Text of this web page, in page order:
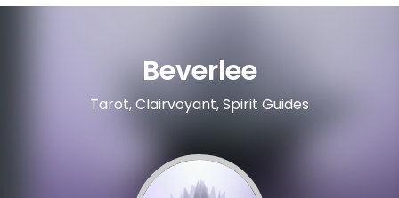
Beverlee
Tarot, Clairvoyant, Spirit Guides